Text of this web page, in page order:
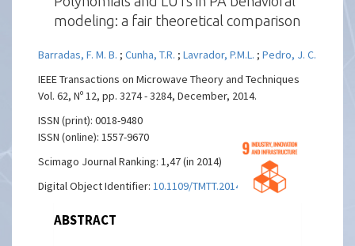
modeling: a fair theoretical comparison
Barradas, F. M. B. ;Cunha, T.R. ;Lavrador, P.M.L. ;Pedro, J. C.
IEEE Transactions on Microwave Theory and Techniques
Vol. 62, Nº 12, pp. 3274 - 3284, December, 2014.
ISSN (print): 0018-9480
ISSN (online): 1557-9670
Scimago Journal Ranking: 1,47 (in 2014)
Digital Object Identifier:10.1109/TMTT.2014.2365188
ABSTRACT